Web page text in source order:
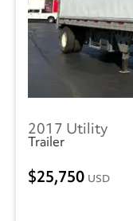
2017 Utility
Trailer
25,750 USD